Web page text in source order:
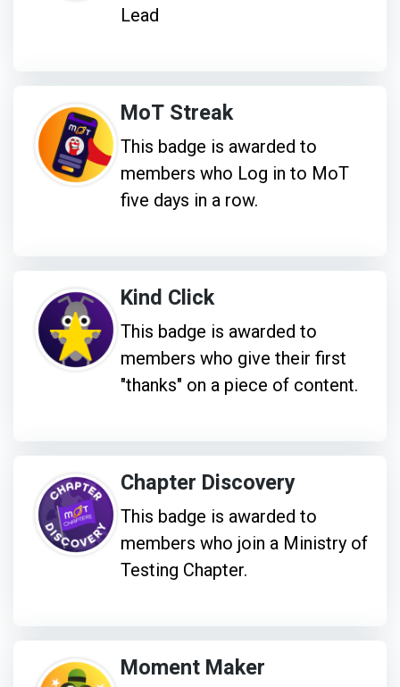
Lead
MoT Streak
This badge is awarded to
members who Log in to MoT
five days in a row.
Kind Click
This badge is awarded to
members who give their first
"thanks" on a piece of content.
Chapter Discovery
This badge is awarded to
members who join a Ministry of
Testing Chapter.
Moment Maker